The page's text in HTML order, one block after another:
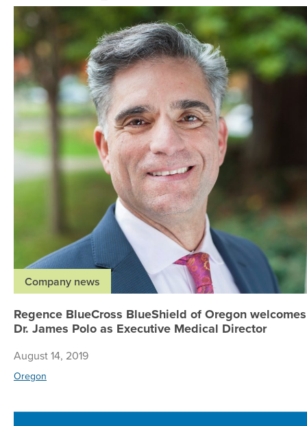
Company news
Regence BlueCross BlueShield of Oregon welcomes
Dr. James Polo as Executive Medical Director
August 14, 2019
Oregon